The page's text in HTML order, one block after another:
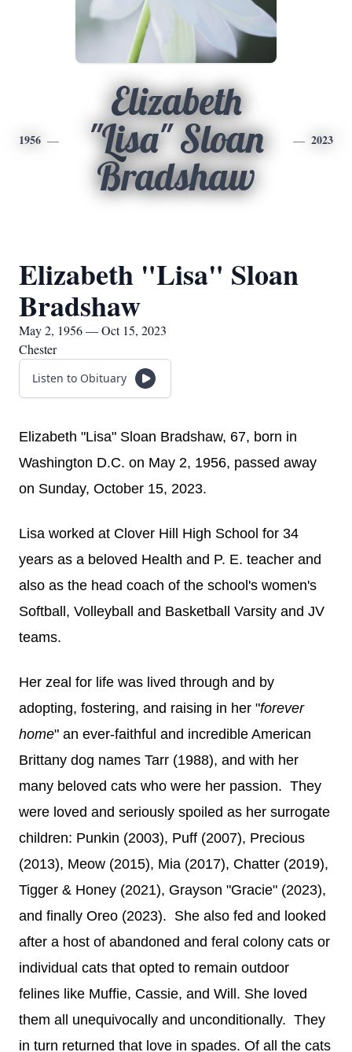
1956
Elizabeth
"Lisa" Sloan
Bradshaw
2023
Elizabeth "Lisa" Sloan
Bradshaw
May 2, 1956 — Oct 15, 2023
Chester
Listen to Obituary
Elizabeth "Lisa" Sloan Bradshaw, 67, born in
Washington D.C. on May 2, 1956, passed away
on Sunday, October 15, 2023.
Lisa worked at Clover Hill High School for 34
years as a beloved Health and P. E. teacher and
also as the head coach of the school's women's
Softball, Volleyball and Basketball Varsity and JV
teams.
Her zeal for life was lived through and by
adopting, fostering, and raising in her "forever
home" an ever-faithful and incredible American
Brittany dog names Tarr (1988), and with her
many beloved cats who were her passion. They
were loved and seriously spoiled as her surrogate
children: Punkin (2003), Puff (2007), Precious
(2013), Meow (2015), Mia (2017), Chatter (2019),
Tigger & Honey (2021), Grayson "Gracie" (2023),
and finally Oreo (2023). She also fed and looked
after a host of abandoned and feral colony cats or
individual cats that opted to remain outdoor
felines like Muffie, Cassie, and Will. She loved
them all unequivocally and unconditionally. They
in turn returned that love in spades. Of all the cats